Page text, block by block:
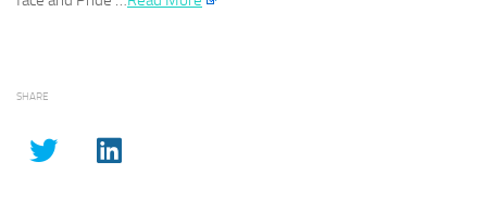
SHARE